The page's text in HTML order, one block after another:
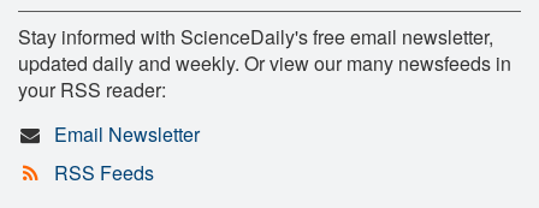
Stay informed with ScienceDaily's free email newsletter,
updated daily and weekly. Or view our many newsfeeds in
your RSS reader:
Email Newsletter
RSS Feeds